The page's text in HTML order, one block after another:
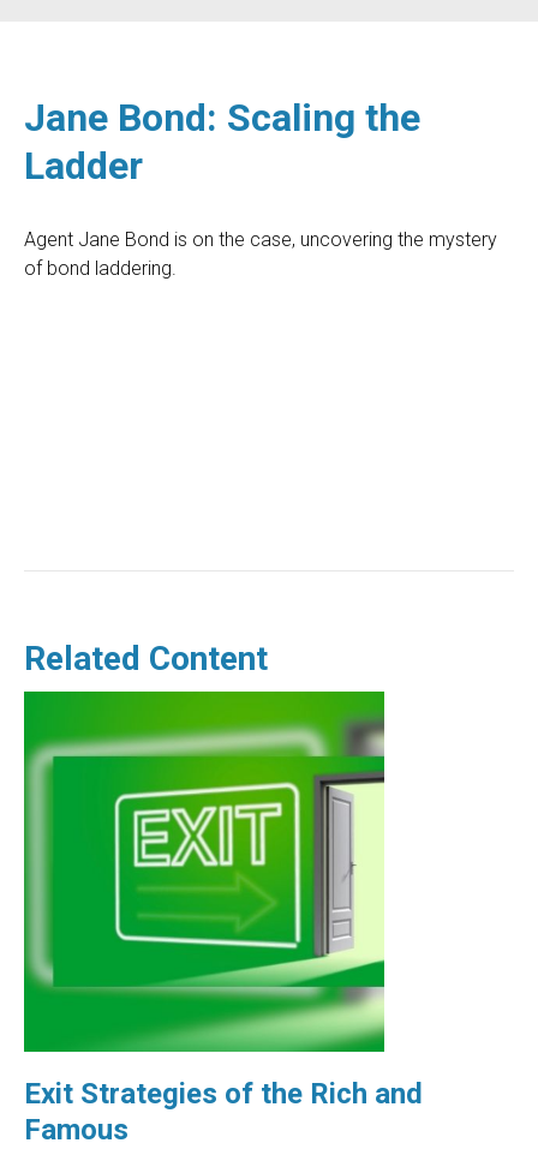
Jane Bond: Scaling the
Ladder
Agent Jane Bond is on the case, uncovering the mystery
of bond laddering.
Related Content
Exit Strategies of the Rich and
Famous